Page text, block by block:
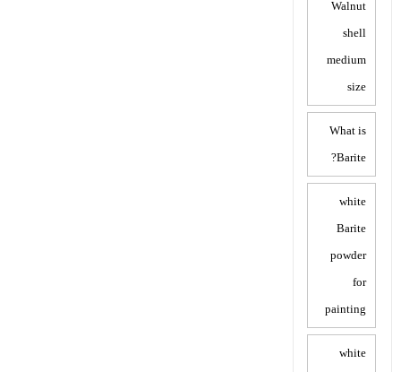
Walnut
shell
medium
size
What is
Barite?
white
Barite
powder
for
painting
white